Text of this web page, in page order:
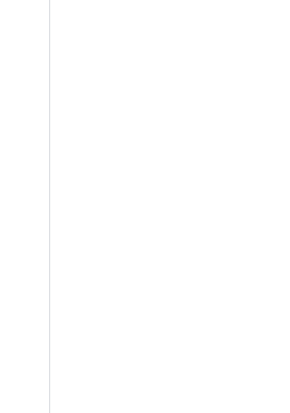
school math teacher and coach
bios are available on GU's